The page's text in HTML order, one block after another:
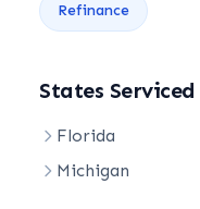
Refinance
States Serviced
Florida
Michigan